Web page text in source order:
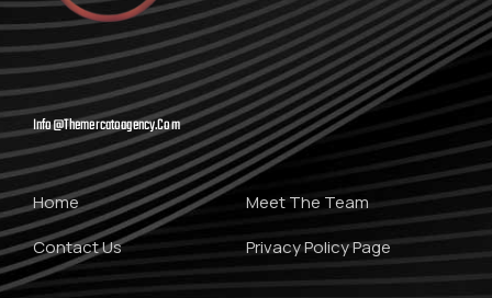
Info@themercatoagency.com
Home
Meet The Team
Contact Us
Privacy Policy Page